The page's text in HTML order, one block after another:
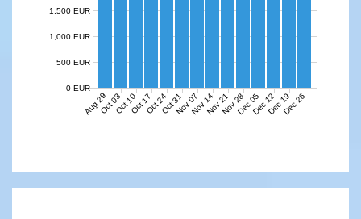
Aug 29Oct 03Oct 10Oct 17Oct 24Oct 31Nov 07Nov 14Nov 21Nov 28Dec 05Dec 12Dec 19Dec 26
0 EUR
500 EUR
1,000 EUR
1,500 EUR